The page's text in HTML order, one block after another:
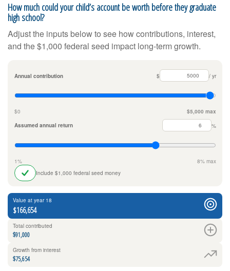
How much could your child’s account be worth before they graduate
high school?
Adjust the inputs below to see how contributions, interest,
and the $1,000 federal seed impact long-term growth.
Annual contribution $ / yr
$0
$5,000 max
Assumed annual return
%
1%
8% max
Include $1,000 federal seed money
Value at year 18
$166,654
Total contributed
$91,000
Growth from interest
$75,654